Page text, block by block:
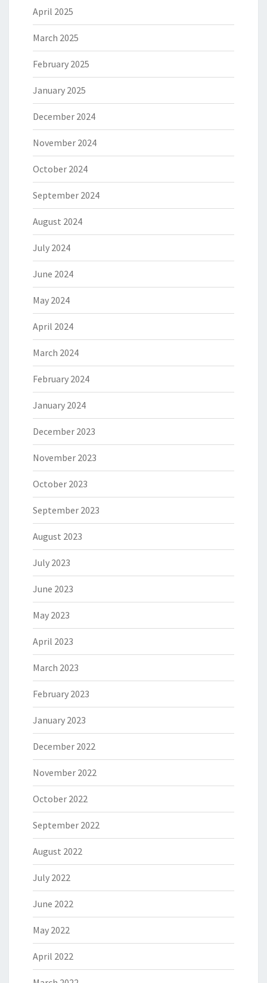
April 2025
March 2025
February 2025
January 2025
December 2024
November 2024
October 2024
September 2024
August 2024
July 2024
June 2024
May 2024
April 2024
March 2024
February 2024
January 2024
December 2023
November 2023
October 2023
September 2023
August 2023
July 2023
June 2023
May 2023
April 2023
March 2023
February 2023
January 2023
December 2022
November 2022
October 2022
September 2022
August 2022
July 2022
June 2022
May 2022
April 2022